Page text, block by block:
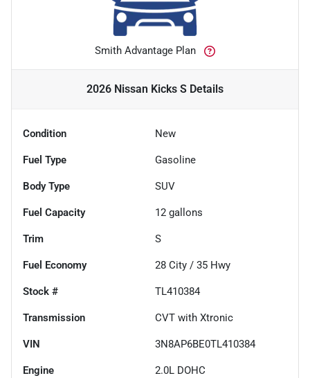
Smith Advantage Plan
2026 Nissan Kicks S Details
Condition New
Fuel Type Gasoline
Body Type SUV
Fuel Capacity 12 gallons
Trim S
Fuel Economy 28 City / 35 Hwy
Stock # TL410384
Transmission CVT with Xtronic
VIN 3N8AP6BE0TL410384
Engine 2.0L DOHC